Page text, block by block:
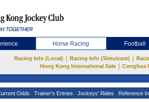
Horse Racing Football
Racing Info (Local) Racing Info (Simulcast)
Hong Kong International Sale
Conghua
Odds Trainer's Entries Jockeys' Rides Reference